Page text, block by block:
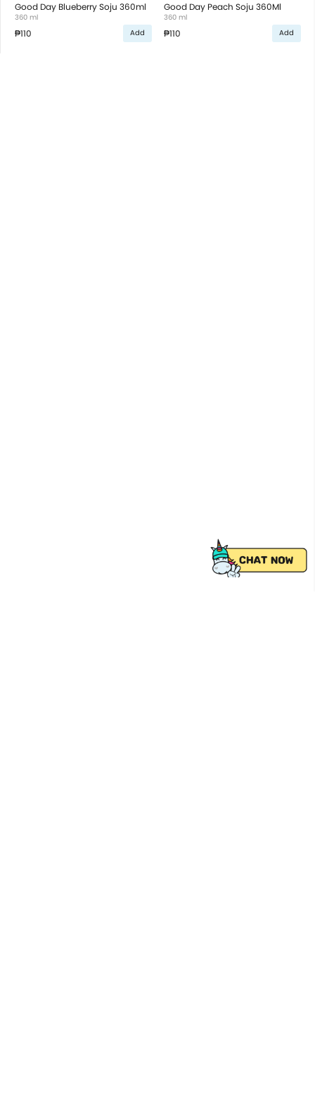
Good Day Blueberry Soju 360ml
360 ml
₱110 Add
Good Day Peach Soju 360Ml
360 ml
₱110 Add